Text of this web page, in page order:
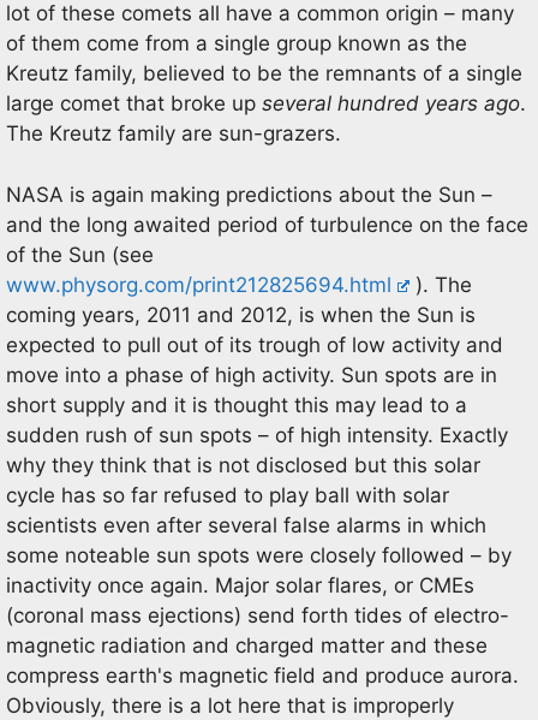
lot of these comets all have a common origin – many
of them come from a single group known as the
Kreutz family, believed to be the remnants of a single
large comet that broke up several hundred years ago.
The Kreutz family are sun-grazers.
NASA is again making predictions about the Sun –
and the long awaited period of turbulence on the face
of the Sun (see
www.physorg.com/print212825694.html
). The
coming years, 2011 and 2012, is when the Sun is
expected to pull out of its trough of low activity and
move into a phase of high activity. Sun spots are in
short supply and it is thought this may lead to a
sudden rush of sun spots – of high intensity. Exactly
why they think that is not disclosed but this solar
cycle has so far refused to play ball with solar
scientists even after several false alarms in which
some noteable sun spots were closely followed – by
inactivity once again. Major solar flares, or CMEs
(coronal mass ejections) send forth tides of electro-
magnetic radiation and charged matter and these
compress earth's magnetic field and produce aurora.
Obviously, there is a lot here that is improperly